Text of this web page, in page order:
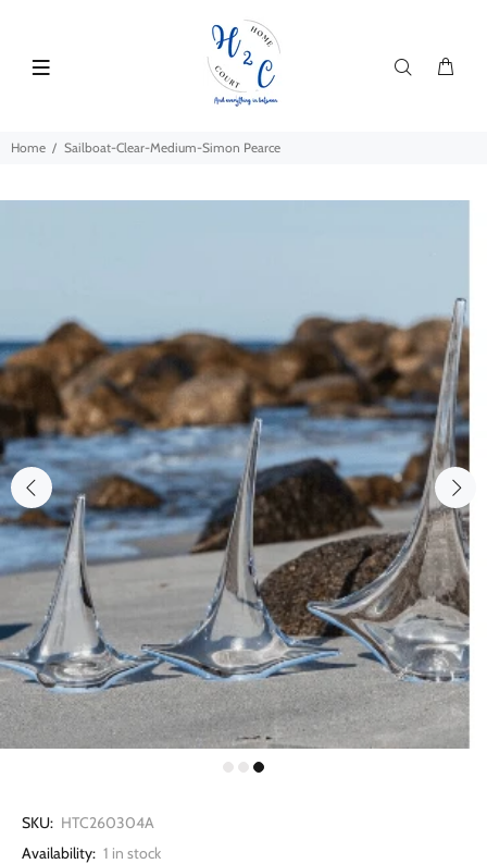
Home Sailboat-Clear-Medium-Simon Pearce
SKU: HTC260304A
Availability: 1 in stock